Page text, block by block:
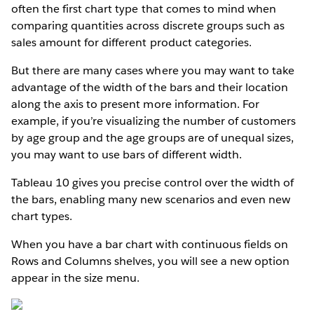
often the first chart type that comes to mind when
comparing quantities across discrete groups such as
sales amount for different product categories.
But there are many cases where you may want to take
advantage of the width of the bars and their location
along the axis to present more information. For
example, if you’re visualizing the number of customers
by age group and the age groups are of unequal sizes,
you may want to use bars of different width.
Tableau 10 gives you precise control over the width of
the bars, enabling many new scenarios and even new
chart types.
When you have a bar chart with continuous fields on
Rows and Columns shelves, you will see a new option
appear in the size menu.